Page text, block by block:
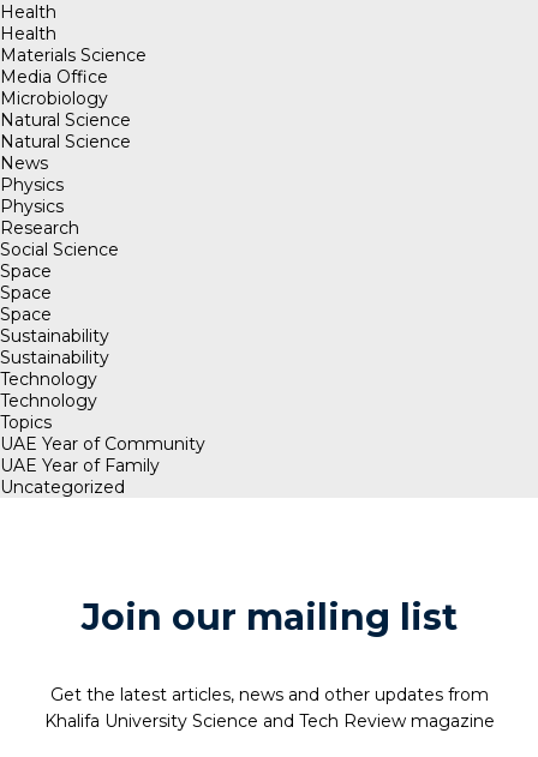
Health
Health
Materials Science
Media Office
Microbiology
Natural Science
Natural Science
News
Physics
Physics
Research
Social Science
Space
Space
Space
Sustainability
Sustainability
Technology
Technology
Topics
UAE Year of Community
UAE Year of Family
Uncategorized
Join our mailing list
Get the latest articles, news and other updates from
Khalifa University Science and Tech Review magazine